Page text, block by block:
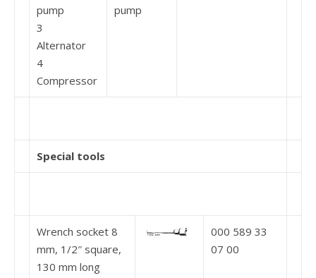
pump
3
Alternator
4
Compressor
pump
Special tools
Wrench socket 8
mm, 1/2″ square,
130 mm long
000 589 33
07 00